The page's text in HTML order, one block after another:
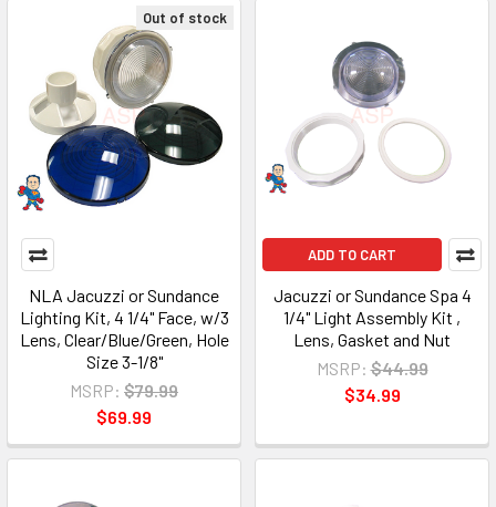
Out of stock
NLA Jacuzzi or Sundance
Lighting Kit, 4 1/4" Face, w/3
Lens, Clear/Blue/Green, Hole
Size 3-1/8"
MSRP: $79.99
$69.99
ADD TO CART
Jacuzzi or Sundance Spa 4
1/4" Light Assembly Kit ,
Lens, Gasket and Nut
MSRP: $44.99
$34.99